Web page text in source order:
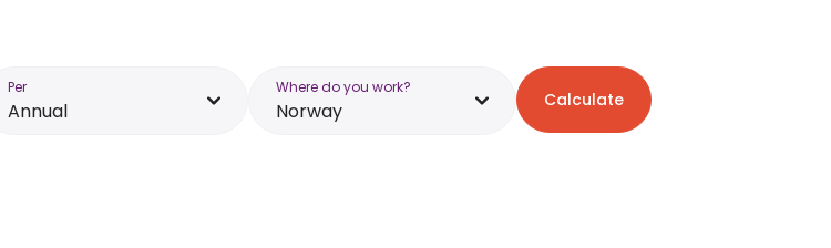
Per
Annual
Where do you work?
Norway Calculate